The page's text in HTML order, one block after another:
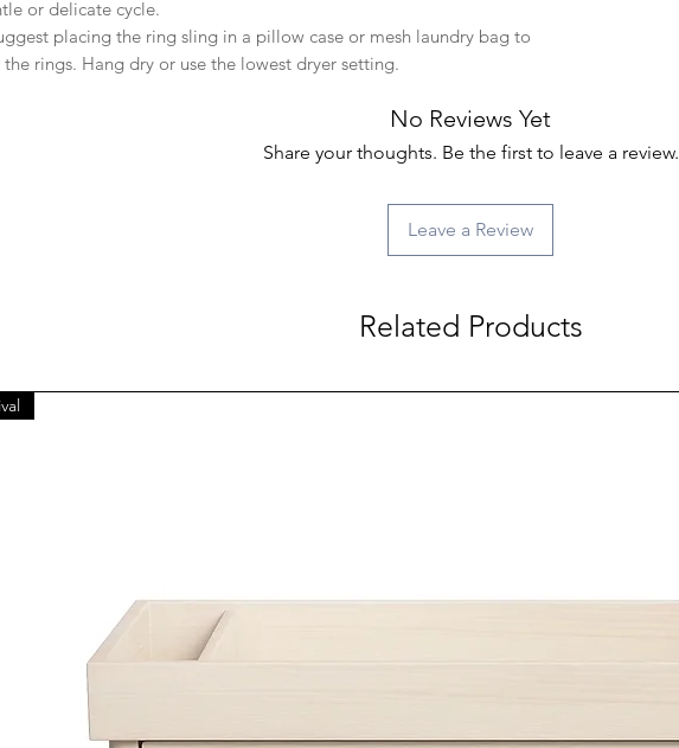
or delicate cycle.
placing the ring sling in a pillow case or mesh laundry bag to
rings. Hang dry or use the lowest dryer setting.
No Reviews Yet
Share your thoughts. Be the first to leave a review.
Leave a Review
Related Products